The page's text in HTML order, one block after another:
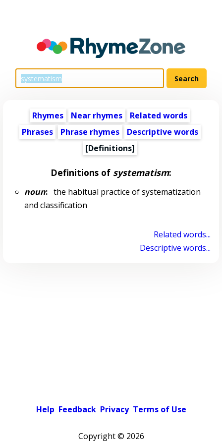
Rhymes Near rhymes
Related words
Phrases
Phrase rhymes
Descriptive words
[Definitions]
Definitions of systematism:
noun:the habitual practice of systematization
and classification
Related words...
Descriptive words...
Help Feedback Privacy Terms of Use
Copyright © 2026